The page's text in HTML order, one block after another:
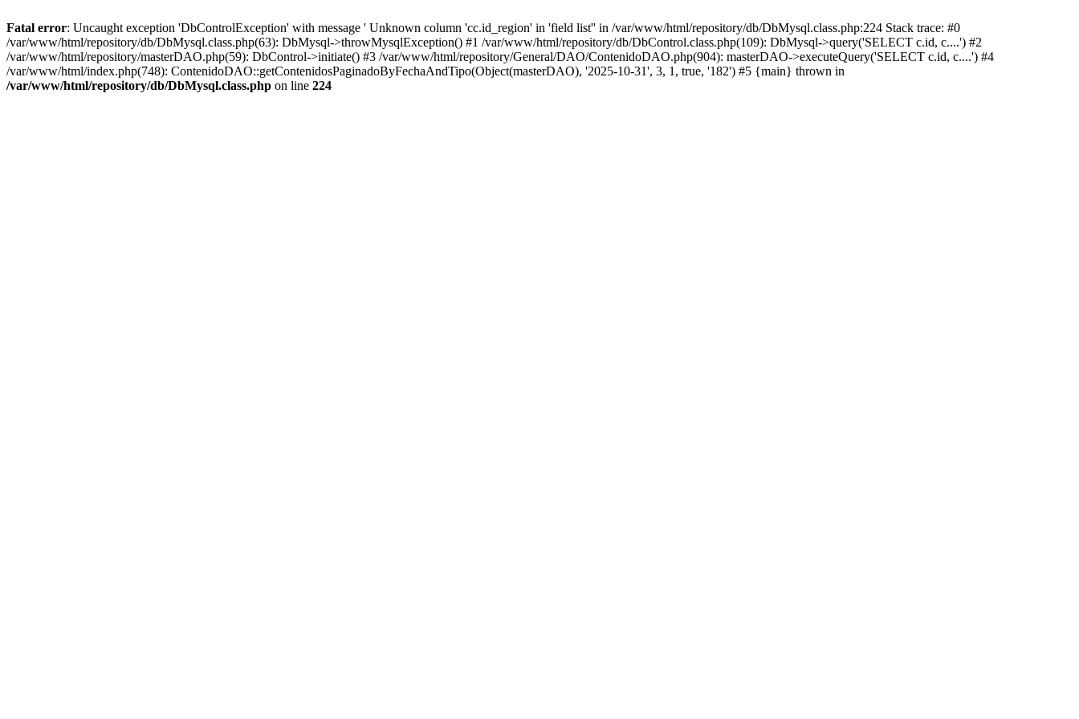
Fatal error: Uncaught exception 'DbControlException' with message ' Unknown column 'cc.id_region' in 'field list'' in /var/www/html/repository/db/DbMysql.class.php:224 Stack trace: #0
/var/www/html/repository/db/DbMysql.class.php(63): DbMysql->throwMysqlException() #1 /var/www/html/repository/db/DbControl.class.php(109): DbMysql->query('SELECT c.id, c....') #2
/var/www/html/repository/masterDAO.php(59): DbControl->initiate() #3 /var/www/html/repository/General/DAO/ContenidoDAO.php(904): masterDAO->executeQuery('SELECT c.id, c....') #4
/var/www/html/index.php(748): ContenidoDAO::getContenidosPaginadoByFechaAndTipo(Object(masterDAO), '2025-10-31', 3, 1, true, '182') #5 {main} thrown in
/var/www/html/repository/db/DbMysql.class.php on line 224